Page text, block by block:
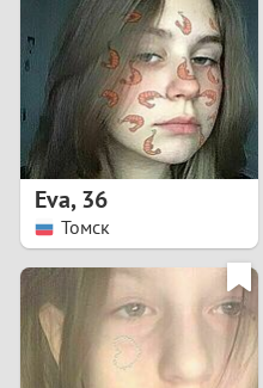
Eva,36
Томск